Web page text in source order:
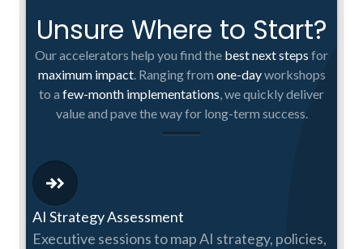
Unsure Where to Start?
Our accelerators help you find the best next steps for
maximum impact. Ranging from one-dayworkshops
to a few-month implementations, we quickly deliver
value and pave the way for long-term success.
AI Strategy Assessment
Executive sessions to map AI strategy, policies,